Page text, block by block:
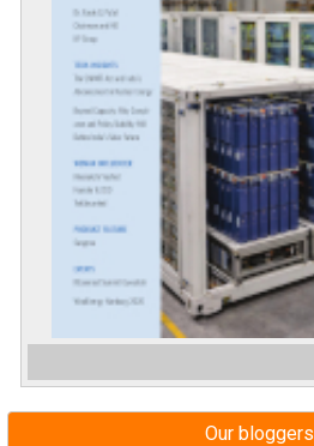
Our bloggers